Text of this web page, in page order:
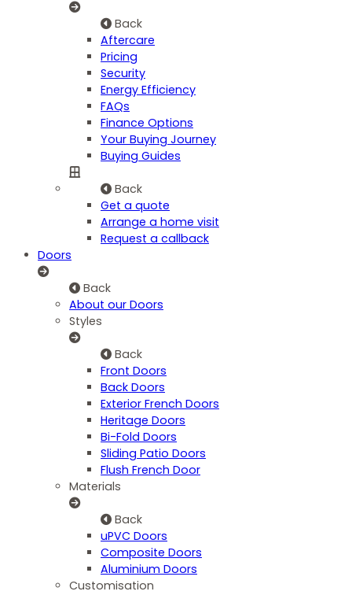
Back
Aftercare
Pricing
Security
Energy Efficiency
FAQs
Finance Options
Your Buying Journey
Buying Guides
Back
Get a quote
Arrange a home visit
Request a callback
Doors
Back
About our Doors
Styles
Back
Front Doors
Back Doors
Exterior French Doors
Heritage Doors
Bi-Fold Doors
Sliding Patio Doors
Flush French Door
Materials
Back
uPVC Doors
Composite Doors
Aluminium Doors
Customisation